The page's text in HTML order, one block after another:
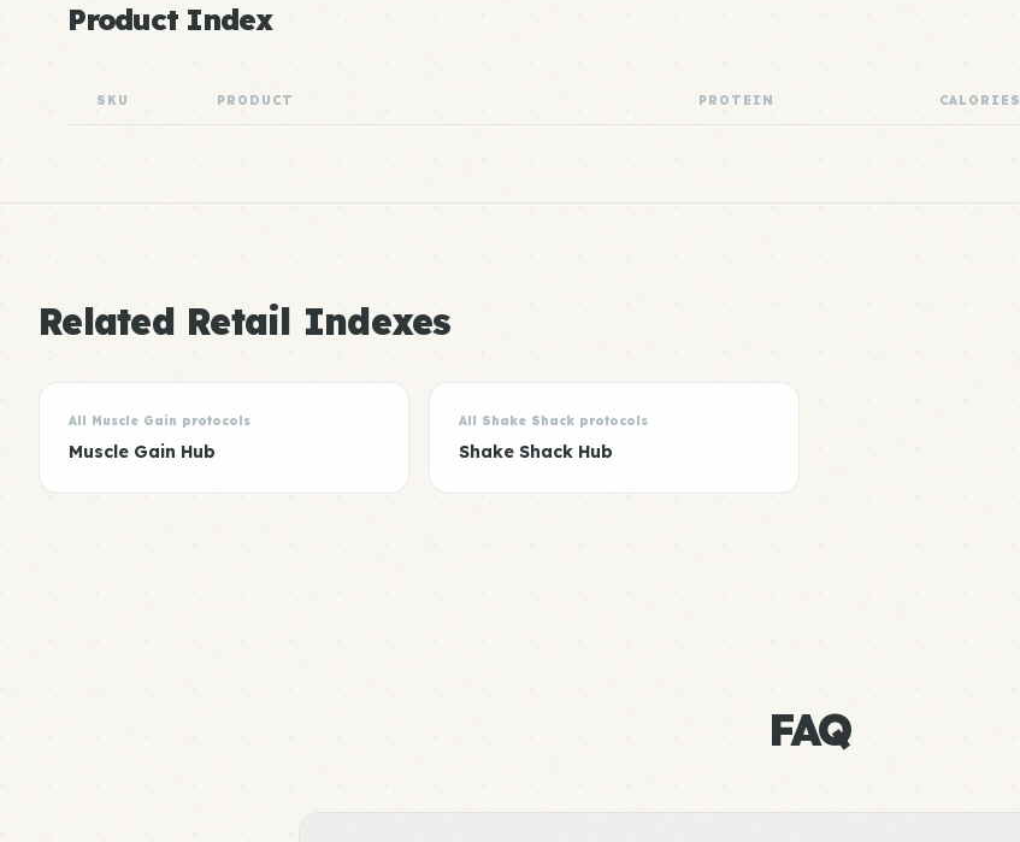
Product Index
SKU PRODUCT PROTEIN CALORIES
Related Retail Indexes
All Muscle Gain protocols
Muscle Gain Hub
All Shake Shack protocols
Shake Shack Hub
FAQ